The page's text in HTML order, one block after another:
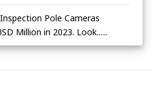
Pole Cameras
Million in 2023. Look......